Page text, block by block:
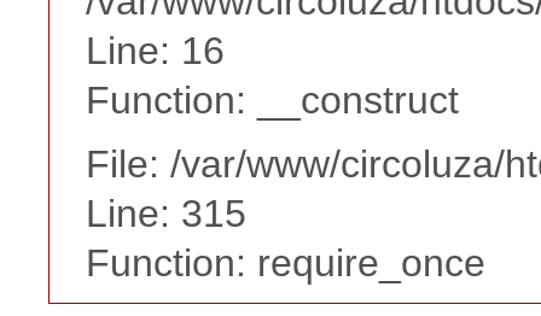
Line: 16
Function: __construct
File: /var/www/circoluza/
Line: 315
Function: require_once